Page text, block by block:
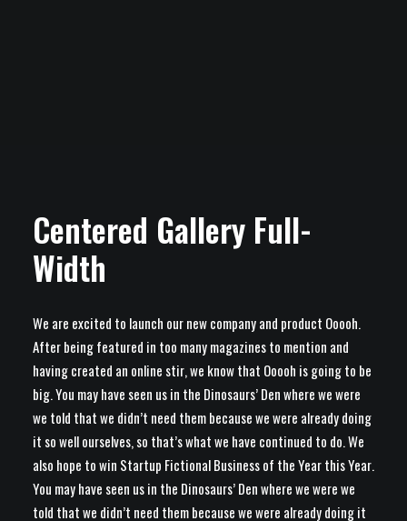
Centered Gallery Full-
Width
We are excited to launch our new company and product Ooooh.
After being featured in too many magazines to mention and
having created an online stir, we know that Ooooh is going to be
big. You may have seen us in the Dinosaurs’ Den where we were
we told that we didn’t need them because we were already doing
it so well ourselves, so that’s what we have continued to do. We
also hope to win Startup Fictional Business of the Year this Year.
You may have seen us in the Dinosaurs’ Den where we were we
told that we didn’t need them because we were already doing it